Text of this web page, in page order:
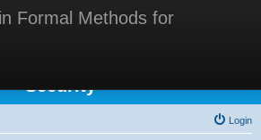
Formal Methods for
in Formal Methods for
Security
Login